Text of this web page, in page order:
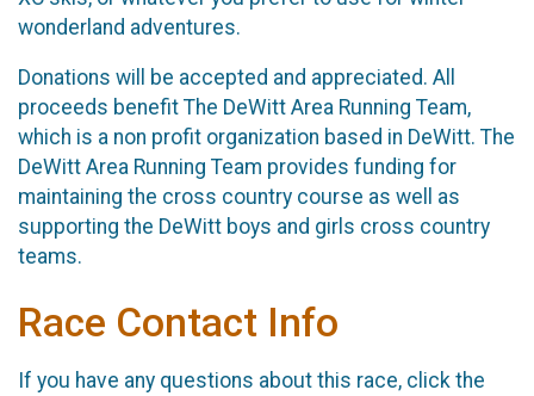
wonderland adventures.
Donations will be accepted and appreciated. All
proceeds benefit The DeWitt Area Running Team,
which is a non profit organization based in DeWitt. The
DeWitt Area Running Team provides funding for
maintaining the cross country course as well as
supporting the DeWitt boys and girls cross country
teams.
Race Contact Info
If you have any questions about this race, click the